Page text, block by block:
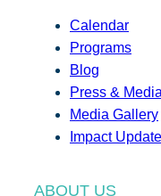
Calendar
Programs
Blog
Press & Media
Media Gallery
Impact
ABOUT US